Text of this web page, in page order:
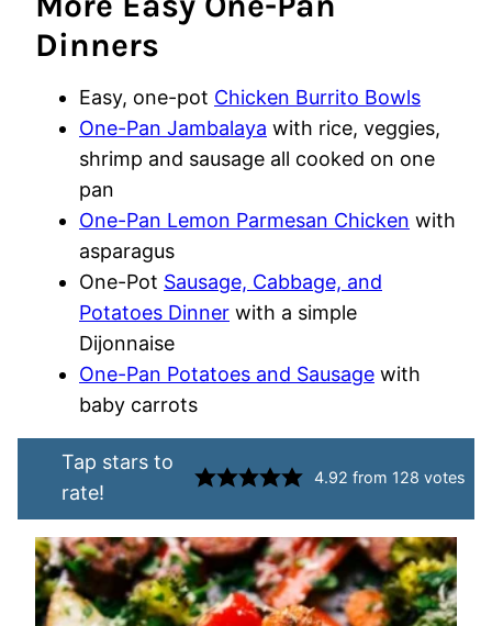
Dinners
Easy, one-pot Chicken Burrito Bowls
One-Pan Jambalaya with rice, veggies,
shrimp and sausage all cooked on one
pan
One-Pan Lemon Parmesan Chicken with
asparagus
One-Pot Sausage, Cabbage, and
Potatoes Dinner with a simple
Dijonnaise
One-Pan Potatoes and Sausage with
baby carrots
Tap stars to
rate!
4.92 from 128 votes